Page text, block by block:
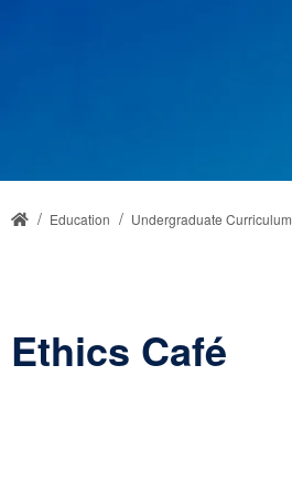
Education Undergraduate Curriculum
Ethics Café